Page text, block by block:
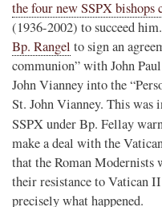
the four new SSPX bishops
(1936-2002) to succeed
Bp. Rangel to sign an
communion” with John
John Vianney into the
St. John Vianney. This was
SSPX under Bp. Fellay
make a deal with the
that the Roman
their resistance to Vatican
precisely what happened.